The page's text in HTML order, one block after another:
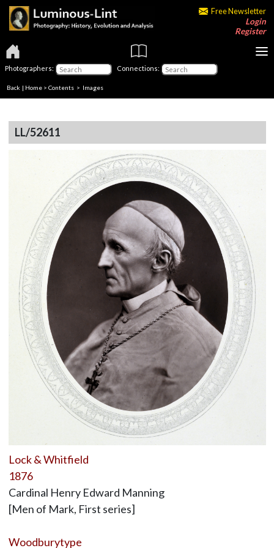
Free Newsletter
Login
Register
Photographers: Connections:
Back | Home > Contents > Images
LL/52611
Lock & Whitfield
1876
Cardinal Henry Edward Manning
[Men of Mark, First series]
Woodburytype